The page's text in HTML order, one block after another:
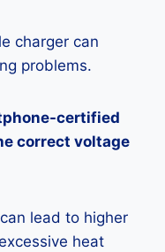
charger can
problems.
certified
correct voltage
lead to higher
heat